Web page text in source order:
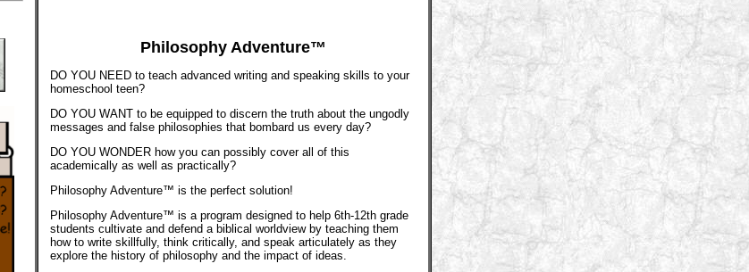
Philosophy Adventure™
DO YOU NEED to teach advanced writing and speaking skills to your
homeschool teen?
DO YOU WANT to be equipped to discern the truth about the ungodly
messages and false philosophies that bombard us every day?
DO YOU WONDER how you can possibly cover all of this
academically as well as practically?
Philosophy Adventure™ is the perfect solution!
Philosophy Adventure™ is a program designed to help 6th-12th grade
students cultivate and defend a biblical worldview by teaching them
how to write skillfully, think critically, and speak articulately as they
explore the history of philosophy and the impact of ideas.